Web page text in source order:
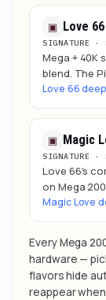
▣ Love 66
SIGNATURE
Mega +
blend. The
Love 66
▣ Magic
SIGNATURE
Love 66's
on Mega
Magic Love
Every Mega
hardware —
flavors hide
reappear